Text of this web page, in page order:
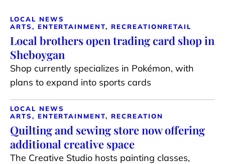
LOCAL NEWS
ARTS, ENTERTAINMENT, RECREATIONRETAIL
Local brothers open trading card shop in
Sheboygan
Shop currently specializes in Pokémon, with
plans to expand into sports cards
LOCAL NEWS
ARTS, ENTERTAINMENT, RECREATION
Quilting and sewing store now offering
additional creative space
The Creative Studio hosts painting classes,